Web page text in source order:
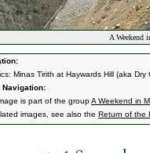
A Weekend
Minas Tirith at Haywards Hill (aka
Navigation:
is part of the groupA Weekend in
images, see also the Return of the